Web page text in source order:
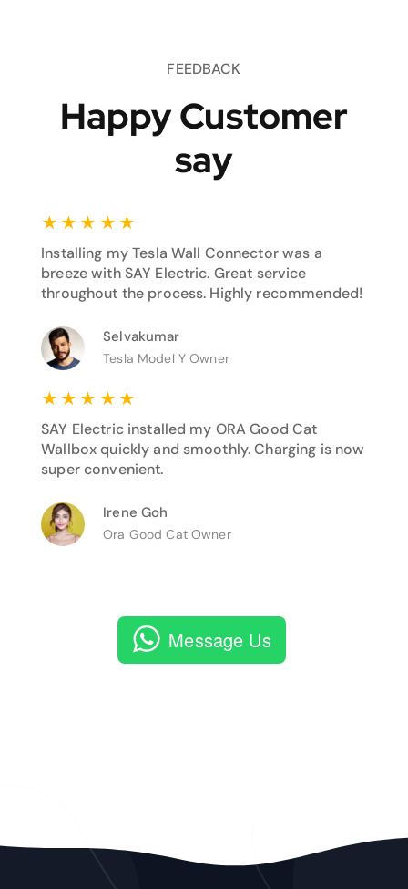
FEEDBACK
Happy Customer
say
★ ★ ★ ★ ★
Installing my Tesla Wall Connector was a
breeze with SAY Electric. Great service
throughout the process. Highly recommended!
Selvakumar
Tesla Model Y Owner
★ ★ ★ ★ ★
SAY Electric installed my ORA Good Cat
Wallbox quickly and smoothly. Charging is now
super convenient.
Irene Goh
Ora Good Cat Owner
Message Us